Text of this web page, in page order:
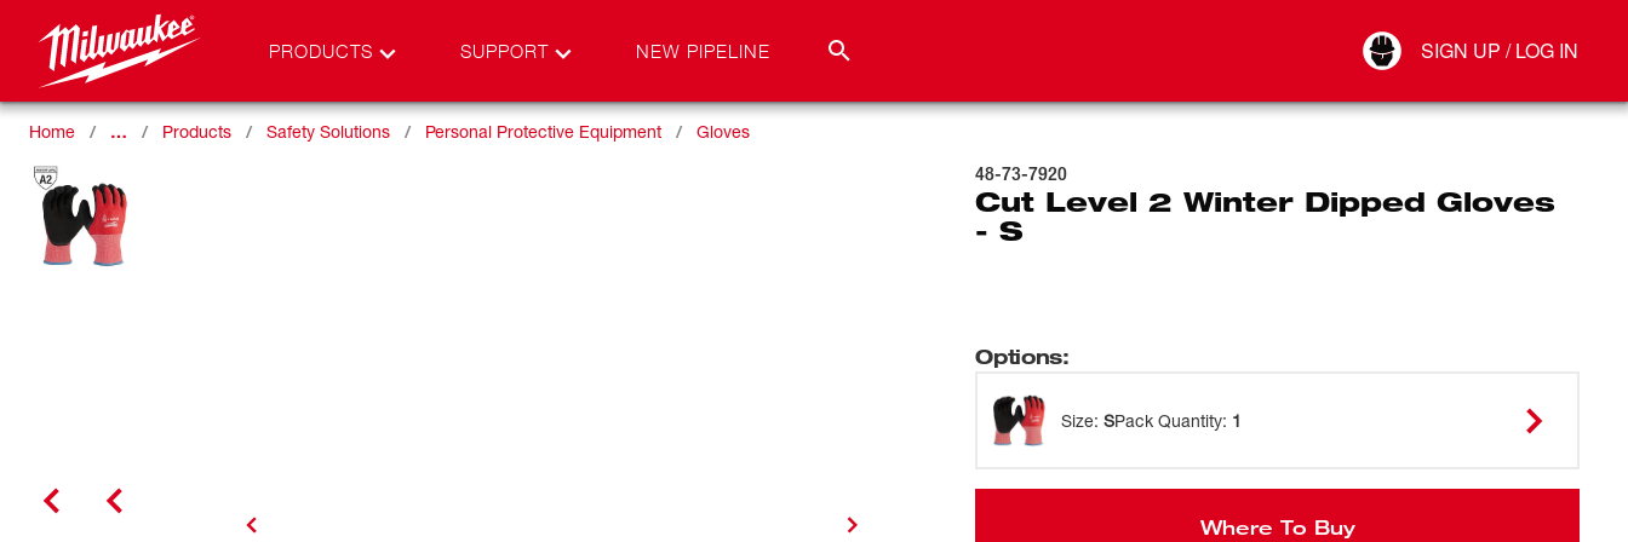
PRODUCTS SUPPORT NEW PIPELINE SIGN UP / LOG IN
Connect
Home … Products Safety Solutions Personal Protective Equipment Gloves
48-73-7920
Cut Level 2 Winter Dipped Gloves
- S
Options:
Size: SPack Quantity: 1
Where To Buy